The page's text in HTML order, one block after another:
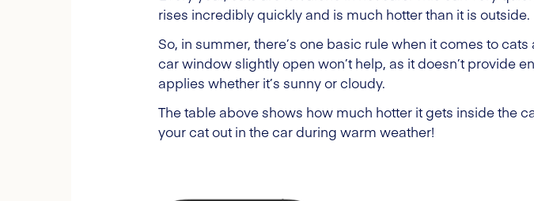
rises incredibly quickly and is much hotter than it is outside.
So, in summer, there’s one basic rule when it comes to
car window slightly open won’t help, as it doesn’t provide
applies whether it’s sunny or cloudy.
The table above shows how much hotter it gets inside the
your cat out in the car during warm weather!